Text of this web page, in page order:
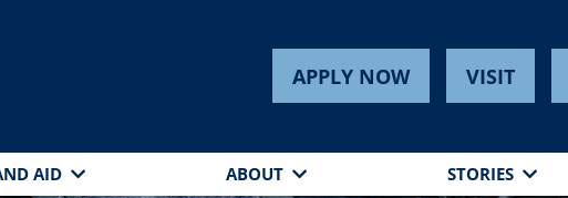
APPLY NOW VISIT
AID ABOUT STORIES